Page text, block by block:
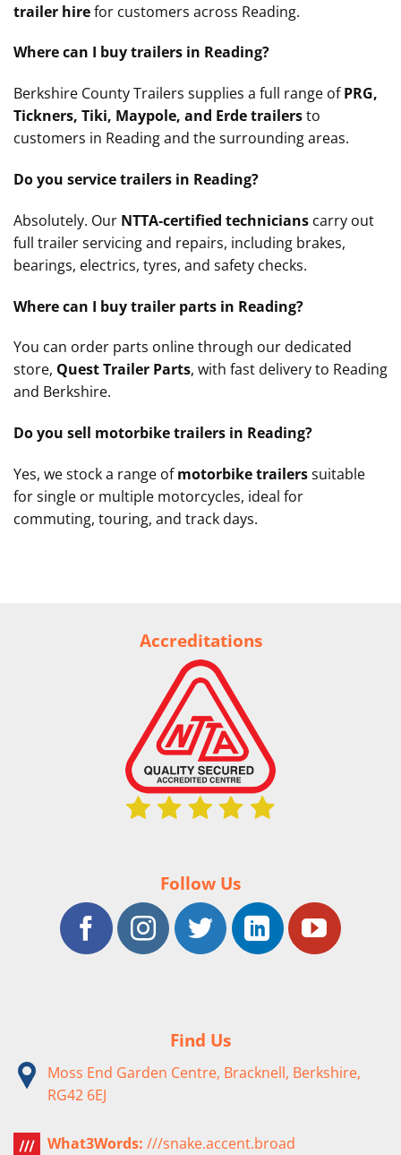
trailer hirefor customers across Reading.
Where can I buy trailers in Reading?
Berkshire County Trailers supplies a full range ofPRG,
Tickners, Tiki, Maypole, and Erde trailersto
customers in Reading and the surrounding areas.
Do you service trailers in Reading?
Absolutely. Our NTTA‑certified technicians carry out
full trailer servicing and repairs, including brakes,
bearings, electrics, tyres, and safety checks.
Where can I buy trailer parts in Reading?
You can order parts online through our dedicated
store, Quest Trailer Parts, with fast delivery to Reading
and Berkshire.
Do you sell motorbike trailers in Reading?
Yes, we stock a range ofmotorbike trailerssuitable
for single or multiple motorcycles, ideal for
commuting, touring, and track days.
Accreditations
Follow Us
Find Us
Moss End Garden Centre, Bracknell, Berkshire,
RG42 6EJ
What3Words: ///snake.accent.broad